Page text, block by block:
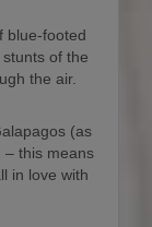
blue-footed
of the
the air.
(as
– this means
in love with